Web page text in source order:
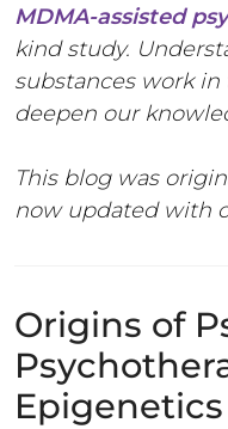
MDMA-assisted
kind study.
substances work
deepen our
This blog was
now updated with
Origins of
Epigenetics